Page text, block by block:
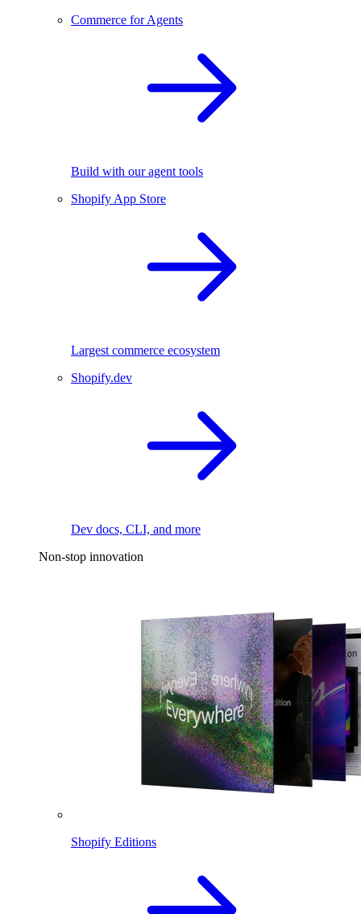
Commerce for Agents
Build with our agent tools
Shopify App Store
Largest commerce ecosystem
Shopify.dev
Dev docs, CLI, and more
Non-stop innovation
Shopify Editions